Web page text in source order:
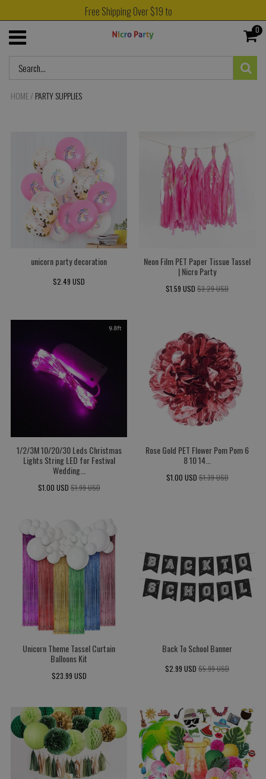
Free Shipping Over $19 to
0
HOME/ PARTY SUPPLIES
unicorn party decoration
$2.49 USD
Neon Film PET Paper Tissue Tassel
| Nicro Party
$1.59 USD $3.29 USD
1/2/3M 10/20/30 Leds Christmas
Lights String LED for Festival
Wedding...
$1.00 USD $1.99 USD
Rose Gold PET Flower Pom Pom 6
8 10 14...
$1.00 USD $1.39 USD
Unicorn Theme Tassel Curtain
Balloons Kit
$23.99 USD
Back To School Banner
$2.99 USD $5.99 USD